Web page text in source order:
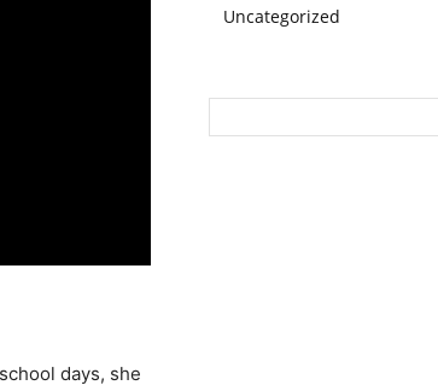
days, she
Uncategorized